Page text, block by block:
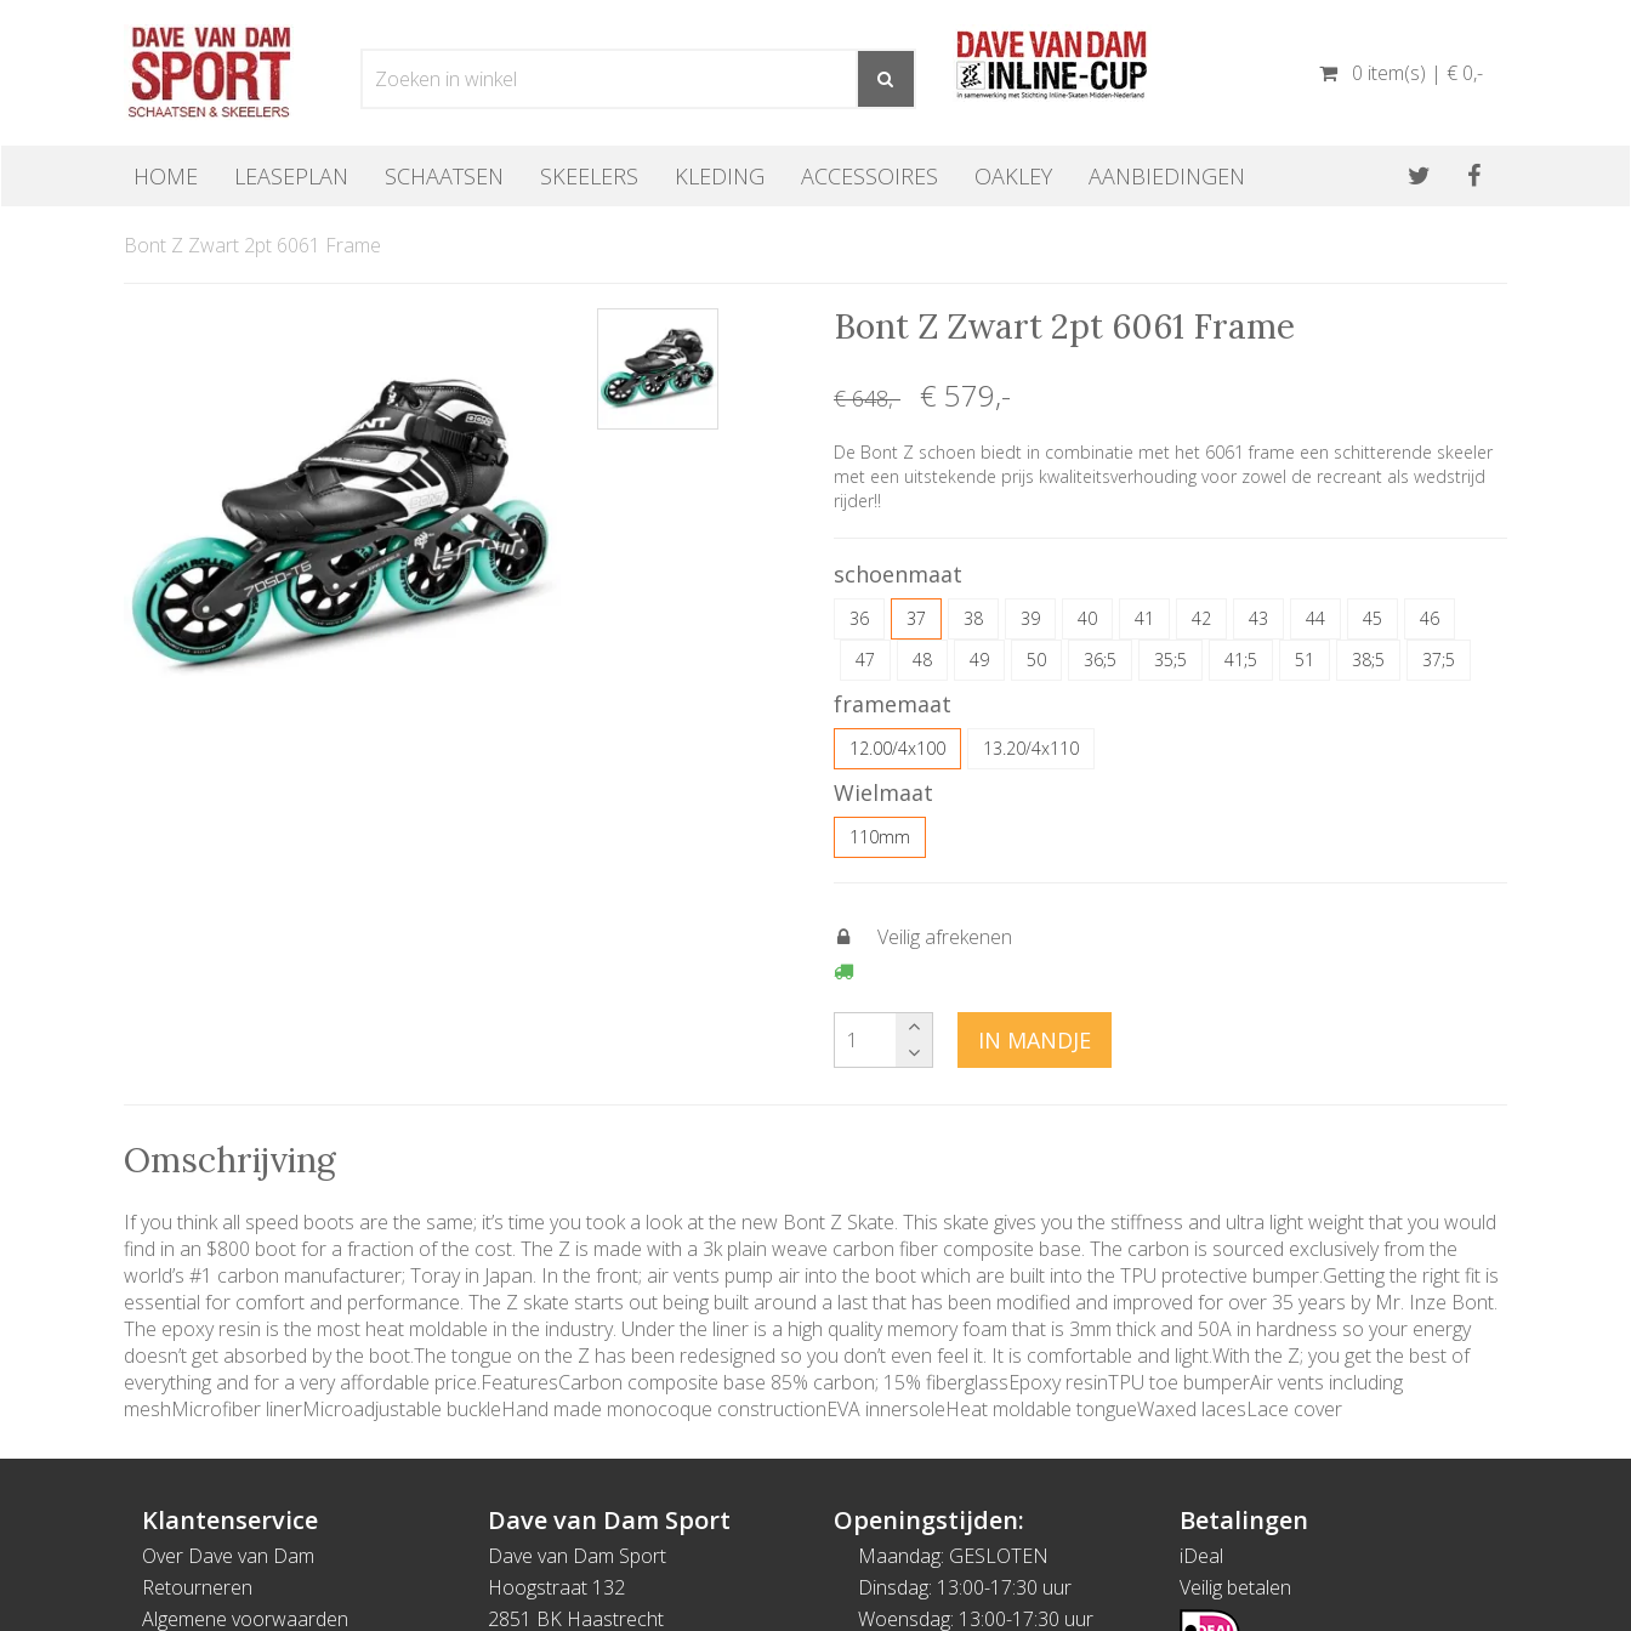
0 item(s) | € 0,-
HOME LEASEPLAN SCHAATSEN SKEELERS KLEDING ACCESSOIRES OAKLEY AANBIEDINGEN
Bont Z Zwart 2pt 6061 Frame
Bont Z Zwart 2pt 6061 Frame
€ 648,- € 579,-
De Bont Z schoen biedt in combinatie met het 6061 frame een schitterende skeeler
met een uitstekende prijs kwaliteitsverhouding voor zowel de recreant als wedstrijd
rijder!!
schoenmaat
36 37 38 39 40 41 42 43 44 45
46
47
48 49 50 36;5 35;5 41;5 51 38;5 37;5
framemaat
12.00/4x100 13.20/4x110
Wielmaat
110mm
Veilig afrekenen
IN MANDJE
Omschrijving
If you think all speed boots are the same; it’s time you took a look at the new Bont Z Skate. This skate gives you the stiffness and ultra light weight that you would
find in an $800 boot for a fraction of the cost. The Z is made with a 3k plain weave carbon fiber composite base. The carbon is sourced exclusively from the
world’s #1 carbon manufacturer; Toray in Japan. In the front; air vents pump air into the boot which are built into the TPU protective bumper.Getting the right fit is
essential for comfort and performance. The Z skate starts out being built around a last that has been modified and improved for over 35 years by Mr. Inze Bont.
The epoxy resin is the most heat moldable in the industry. Under the liner is a high quality memory foam that is 3mm thick and 50A in hardness so your energy
doesn’t get absorbed by the boot.The tongue on the Z has been redesigned so you don’t even feel it. It is comfortable and light.With the Z; you get the best of
everything and for a very affordable price.FeaturesCarbon composite base 85% carbon; 15% fiberglassEpoxy resinTPU toe bumperAir vents including
meshMicrofiber linerMicroadjustable buckleHand made monocoque constructionEVA innersoleHeat moldable tongueWaxed lacesLace cover
Klantenservice
Over Dave van Dam
Retourneren
Algemene voorwaarden
Dave van Dam Sport
Dave van Dam Sport
Hoogstraat 132
2851 BK Haastrecht
Openingstijden:
Maandag: GESLOTEN
Dinsdag: 13:00-17:30 uur
Woensdag: 13:00-17:30 uur
Betalingen
iDeal
Veilig betalen